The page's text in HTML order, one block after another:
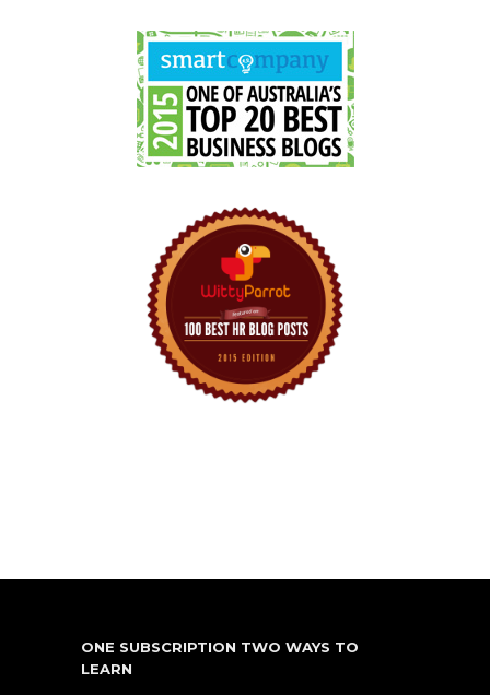
ONE SUBSCRIPTION TWO WAYS TO
LEARN